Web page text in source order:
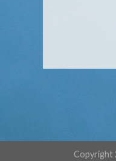
Copyright